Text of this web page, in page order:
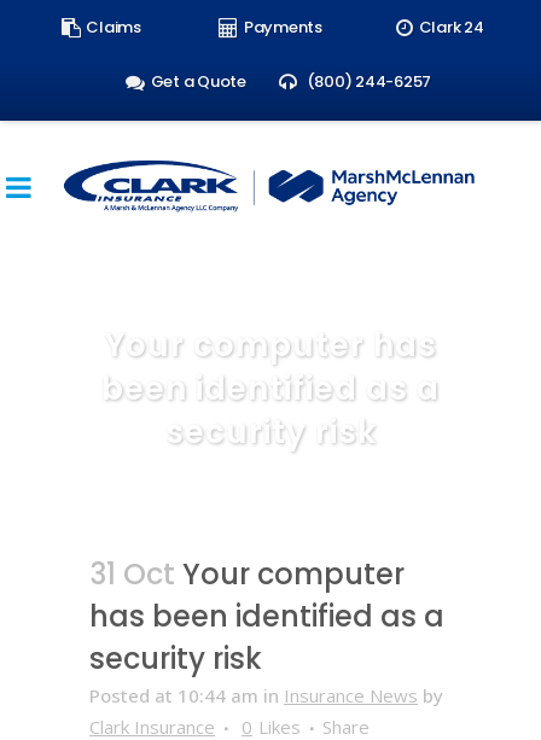
Claims Payments Clark 24
Get a Quote (800) 244-6257
Your computer has
been identified as a
security risk
31 Oct Your computer
has been identified as a
security risk
Posted at 10:44 am in Insurance News by
Clark Insurance
0 Likes Share